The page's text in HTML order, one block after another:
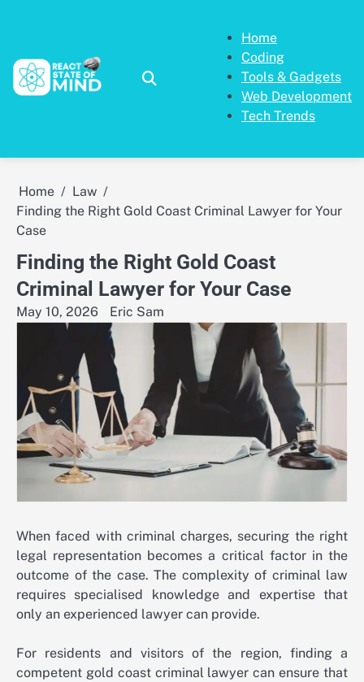
Home
Coding
Tools & Gadgets
Web Development
Tech Trends
Home
Law
Finding the Right Gold Coast Criminal Lawyer for Your
Case
Finding the Right Gold Coast
Criminal Lawyer for Your Case
May 10, 2026 Eric Sam
When faced with criminal charges, securing the right
legal representation becomes a critical factor in the
outcome of the case. The complexity of criminal law
requires specialised knowledge and expertise that
only an experienced lawyer can provide.
For residents and visitors of the region, finding a
competent gold coast criminal lawyer can ensure that